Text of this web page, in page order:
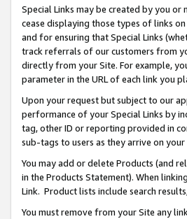
Special Links may be created by you
cease displaying those types of links
and for ensuring that Special Links
track referrals of our customers from
directly from your Site. For example,
parameter in the URL of each link you
Upon your request but subject to our
performance of your Special Links by
tag, other ID or reporting provided in
sub-tags to users as they arrive on
You may add or delete Products (and
in the Products Statement). When
Link. Product lists include search
You must remove from your Site any